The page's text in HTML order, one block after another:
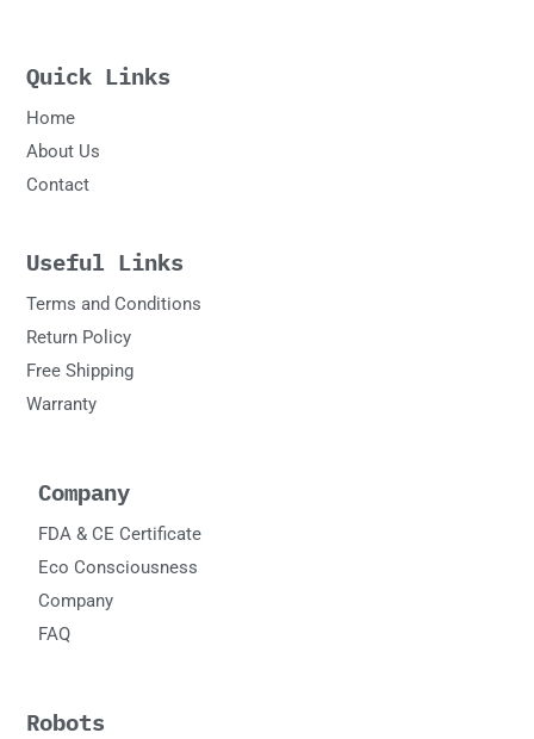
Quick Links
Home
About Us
Contact
Useful Links
Terms and Conditions
Return Policy
Free Shipping
Warranty
Company
FDA & CE Certificate
Eco Consciousness
Company
FAQ
Robots